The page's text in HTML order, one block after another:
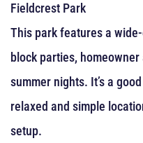
Fieldcrest Park
This park features a
block parties,
summer nights. It’s a
relaxed and simple
setup.